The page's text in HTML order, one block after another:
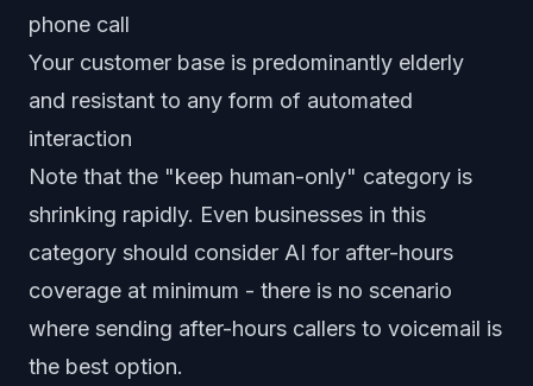
phone call
Your customer base is predominantly elderly
and resistant to any form of automated
interaction
Note that the "keep human-only" category is
shrinking rapidly. Even businesses in this
category should consider AI for after-hours
coverage at minimum - there is no scenario
where sending after-hours callers to voicemail is
the best option.